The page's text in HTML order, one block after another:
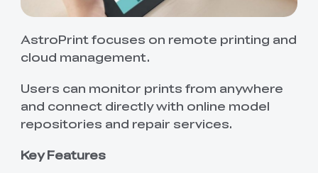
AstroPrint focuses on remote printing and
cloud management.
Users can monitor prints from anywhere
and connect directly with online model
repositories and repair services.
Key Features